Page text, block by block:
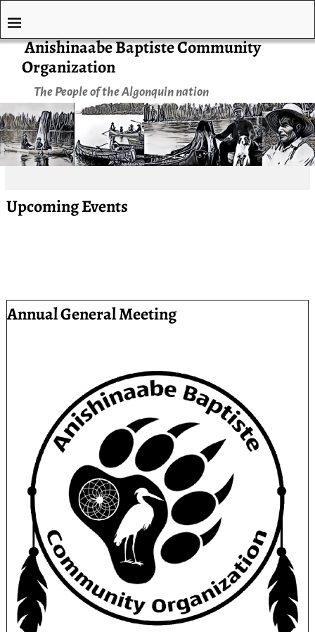
Anishinaabe Baptiste Community
Organization
The People of the Algonquin nation
Upcoming Events
Annual General Meeting